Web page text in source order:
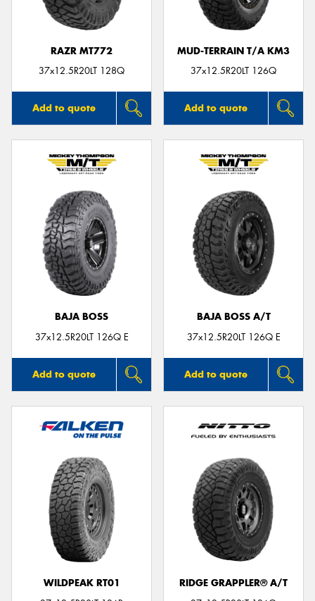
RAZR MT772
37x12.5R20LT 128Q
Add to quote
MUD-TERRAIN T/A KM3
37x12.5R20LT 126Q
Add to quote
BAJA BOSS
37x12.5R20LT 126Q E
Add to quote
BAJA BOSS A/T
37x12.5R20LT 126Q E
Add to quote
WILDPEAK RT01
RIDGE GRAPPLER® A/T